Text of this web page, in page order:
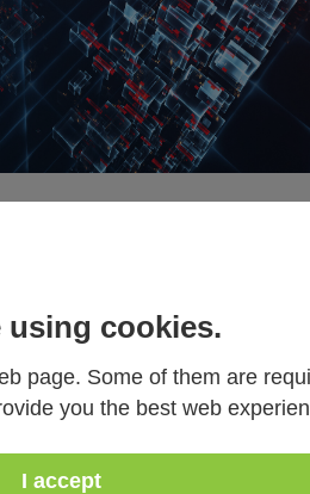
using cookies.
page. Some of them are
you the best web
I accept